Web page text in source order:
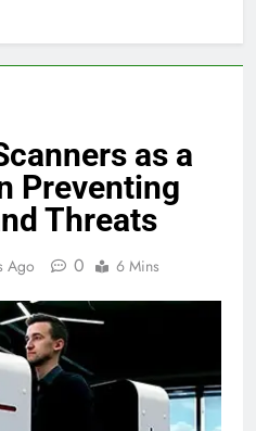
as a
Preventing
Threats
Ago 0 6 Mins